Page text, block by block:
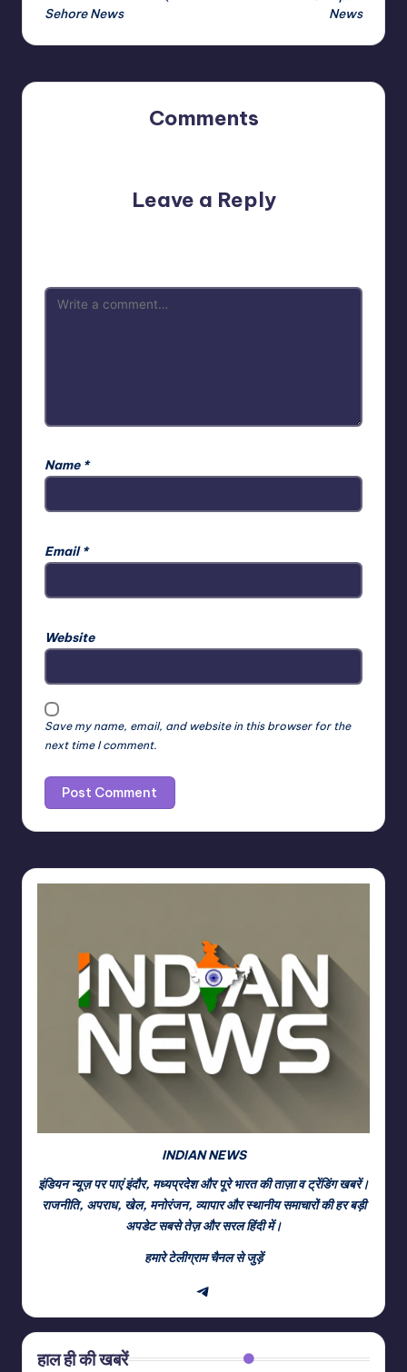
Sehore News
News
Comments
Leave a Reply
Name *
Email*
Website
Save my name, email, and website in this browser for the
next time I comment.
INDIAN NEWS
इंडियन न्यूज़ पर पाएं इंदौर, मध्यप्रदेश और पूरे भारत की ताज़ा व ट्रेंडिंग खबरें।
राजनीति, अपराध, खेल, मनोरंजन, व्यापार और स्थानीय समाचारों की हर बड़ी
अपडेट सबसे तेज़ और सरल हिंदी में।
हमारे टेलीग्राम चैनल से जुड़ें
Telegram
हाल ही की खबरें